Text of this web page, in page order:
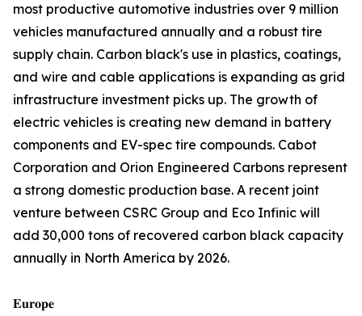
most productive automotive industries over 9 million
vehicles manufactured annually and a robust tire
supply chain. Carbon black's use in plastics, coatings,
and wire and cable applications is expanding as grid
infrastructure investment picks up. The growth of
electric vehicles is creating new demand in battery
components and EV-spec tire compounds. Cabot
Corporation and Orion Engineered Carbons represent
a strong domestic production base. A recent joint
venture between CSRC Group and Eco Infinic will
add 30,000 tons of recovered carbon black capacity
annually in North America by 2026.
𝐄𝐮𝐫𝐨𝐩𝐞